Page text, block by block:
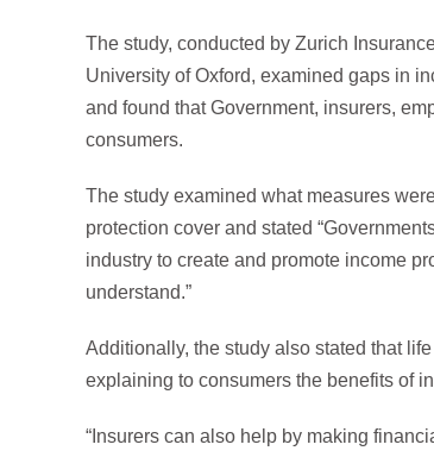
The study, conducted by Zurich
University of Oxford, examined gaps in
and found that Government, insurers,
consumers.
The study examined what measures
protection cover and stated
industry to create and promote income
understand.”
Additionally, the study also stated that
explaining to consumers the benefits of
“Insurers can also help by making